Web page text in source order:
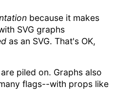
because it makes
SVG graphs
as an SVG. That's OK,
piled on. Graphs also
flags--with props like